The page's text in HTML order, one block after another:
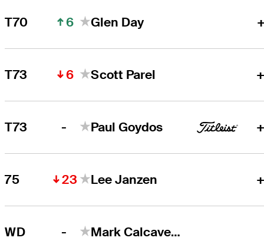
T70 6 Glen Day
T73 6 Scott Parel
T73 - Paul Goydos
75 23 Lee Janzen
WD - Mark Calcavecchia